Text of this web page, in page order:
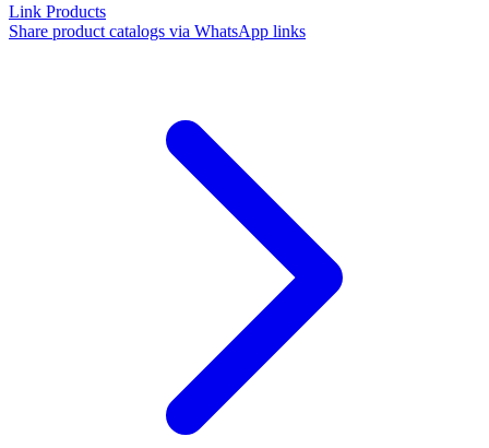
Link Products
Share product catalogs via WhatsApp links